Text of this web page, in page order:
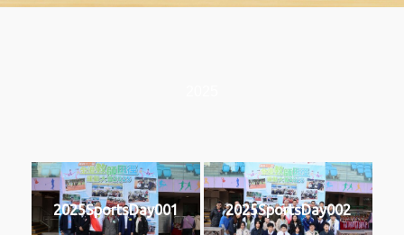
2025SportsDay001 2025SportsDay002